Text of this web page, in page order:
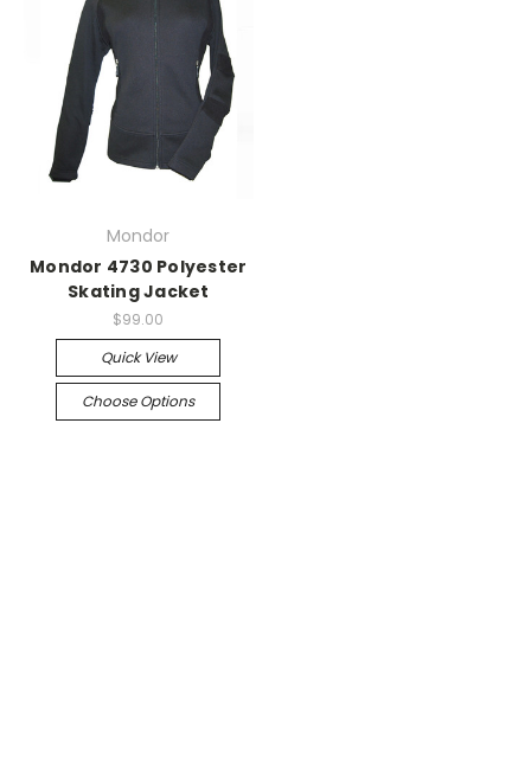
Mondor
Mondor 4730 Polyester
Skating Jacket
$99.00
Quick View
Choose Options